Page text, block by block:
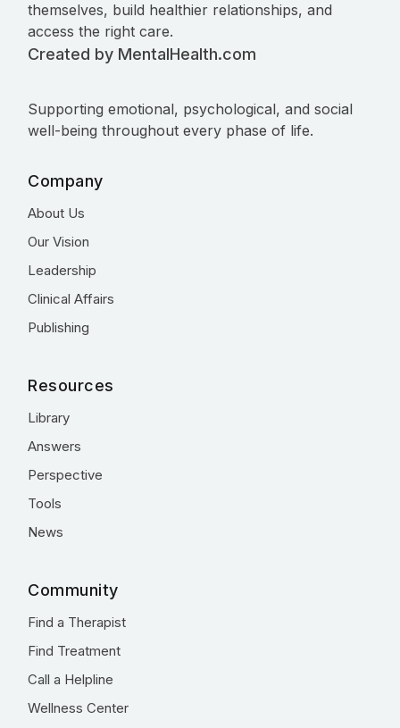
themselves, build healthier relationships, and
access the right care.
Created by MentalHealth.com
Supporting emotional, psychological, and social
well-being throughout every phase of life.
Company
About Us
Our Vision
Leadership
Clinical Affairs
Publishing
Resources
Library
Answers
Perspective
Tools
News
Community
Find a Therapist
Find Treatment
Call a Helpline
Wellness Center